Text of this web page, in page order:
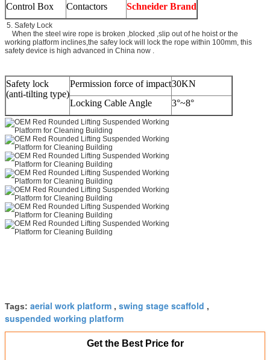
Control Box Contactors Schneider Brand
5. Safety Lock
When the steel wire rope is broken ,blocked ,slip out of he hoist or the
working platform inclines,the safey lock will lock the rope within 100mm, this
safety device is high advanced in China now .
Safety lock
(anti-tilting type)
Permission force of impact30KN
Locking Cable Angle
3°~8°
Tags: aerial work platform , swing stage scaffold ,
suspended working platform
Get the Best Price for